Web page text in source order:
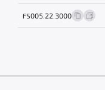
FS005.22.3000